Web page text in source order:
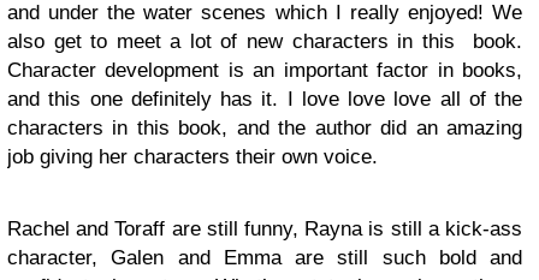
and under the water scenes which I really enjoyed! We
also get to meet a lot of new characters in this book.
Character development is an important factor in books,
and this one definitely has it. I love love love all of the
characters in this book, and the author did an amazing
job giving her characters their own voice.
Rachel and Toraff are still funny, Rayna is still a kick-ass
character, Galen and Emma are still such bold and